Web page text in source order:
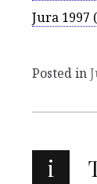
Jura 1997
Posted in
i